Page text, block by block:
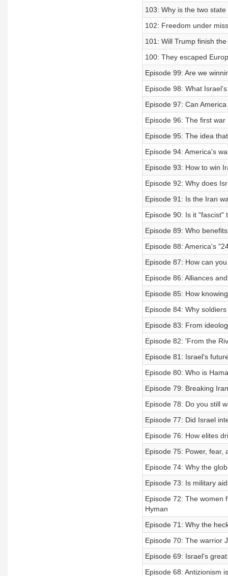
103: Why is the two
102: Freedom under
101: Will Trump finish
100: They escaped
Episode 99: Are we
Episode 98: What
Episode 97: Can
Episode 96: The first
Episode 95: The idea
Episode 94: America's
Episode 93: How to win
Episode 92: Why does
Episode 91: Is the Iran
Episode 90: Is it "fascist"
Episode 89: Who
Episode 88: America's
Episode 87: How can
Episode 86: Alliances
Episode 85: How
Episode 84: Why
Episode 83: From
Episode 82: 'From the
Episode 81: Israel's
Episode 80: Who is
Episode 79: Breaking
Episode 78: Do you still
Episode 77: Did Israel
Episode 76: How elites
Episode 75: Power, fear,
Episode 74: Why the
Episode 73: Is military
Episode 72: The women
Hyman
Episode 71: Why the
Episode 70: The warrior
Episode 69: Israel's
Episode 68: Antizionism